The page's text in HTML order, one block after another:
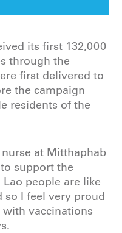
its first 132,000
through the
first delivered to
the campaign
residents of the
at Mitthaphab
support the
people are like
so I feel very proud
vaccinations